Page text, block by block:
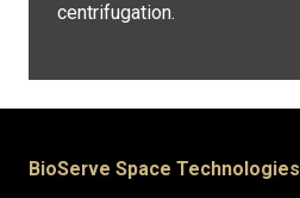
centrifugation.
BioServe Space Technologies